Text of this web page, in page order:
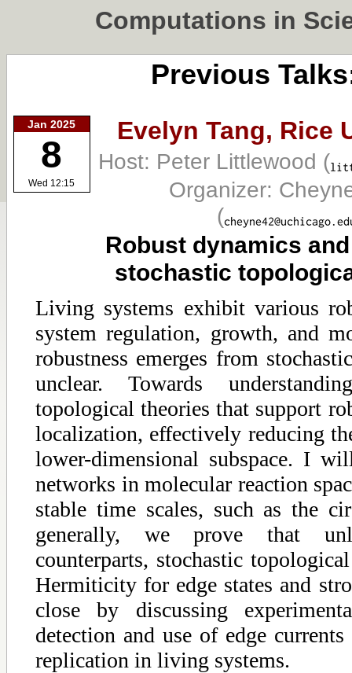
Computations in
Previous
Jan 2025
8
Wed 12:15
Evelyn Tang, Rice
Host: Peter Littlewood (
Organizer:
(
Robust dynamics
stochastic
Living systems exhibit various
system regulation, growth, and
robustness emerges from
unclear. Towards
topological theories that support
localization, effectively reducing
lower-dimensional subspace. I
networks in molecular reaction
stable time scales, such as the
generally, we prove that
counterparts, stochastic
Hermiticity for edge states and
close by discussing
detection and use of edge
replication in living systems.